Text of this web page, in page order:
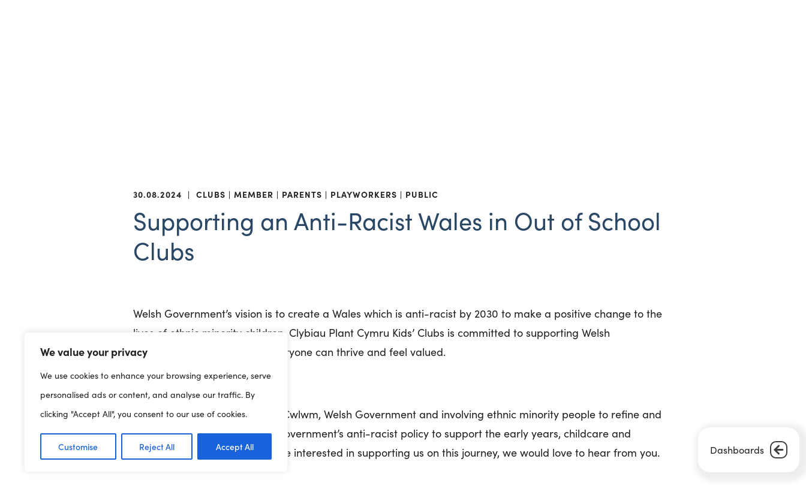
We value your privacy
We use cookies to enhance your browsing experience, serve
personalised ads or content, and analyse our traffic. By
clicking "Accept All", you consent to our use of cookies.
Customise Reject All Accept All Dashboards
30.08.2024 | CLUBS MEMBER PARENTS PLAYWORKERS PUBLIC
Supporting an Anti-Racist Wales in Out of School
Clubs
Welsh Government’s vision is to create a Wales which is anti-racist by 2030 to make a positive change to the
lives of ethnic minority children. Clybiau Plant Cymru Kids’ Clubs is committed to supporting Welsh
Government’s vision where everyone can thrive and feel valued.
We are currently working with Cwlwm, Welsh Government and involving ethnic minority people to refine and
develop actions within Welsh Government’s anti-racist policy to support the early years, childcare and
playwork sector. If you would be interested in supporting us on this journey, we would love to hear from you.